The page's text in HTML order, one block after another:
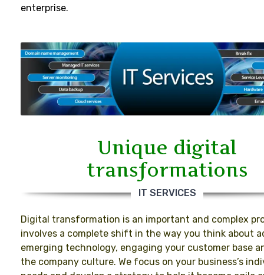
enterprise.
Unique digital
transformations
IT SERVICES
Digital transformation is an important and complex
involves a complete shift in the way you think about
emerging technology, engaging your customer base
the company culture. We focus on your business’s